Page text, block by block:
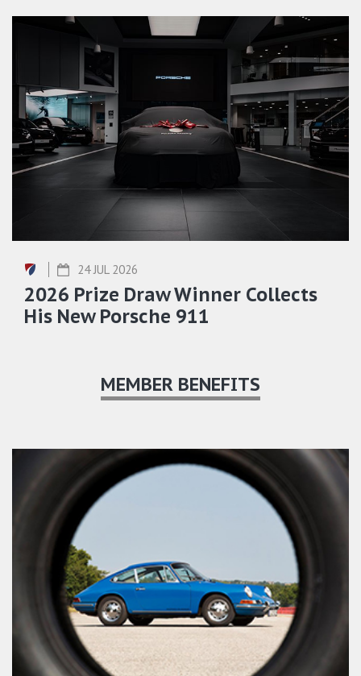
24 JUL 2026
2026 Prize Draw Winner Collects
His New Porsche 911
MEMBER BENEFITS